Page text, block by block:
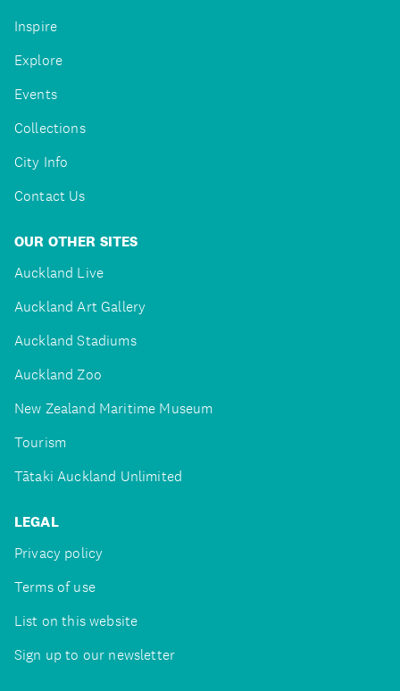
Inspire
Explore
Events
Collections
City Info
Contact Us
OUR OTHER SITES
Auckland Live
Auckland Art Gallery
Auckland Stadiums
Auckland Zoo
New Zealand Maritime Museum
Tourism
Tātaki Auckland Unlimited
LEGAL
Privacy policy
Terms of use
List on this website
Sign up to our newsletter